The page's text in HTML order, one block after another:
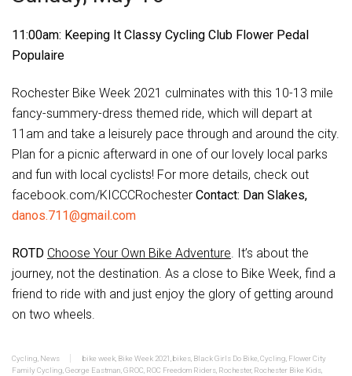
11:00am: Keeping It Classy Cycling Club Flower Pedal
Populaire
Rochester Bike Week 2021 culminates with this 10-13 mile
fancy-summery-dress themed ride, which will depart at
11am and take a leisurely pace through and around the city.
Plan for a picnic afterward in one of our lovely local parks
and fun with local cyclists! For more details, check out
facebook.com/KICCCRochester Contact: Dan Slakes,
danos.711@gmail.com
ROTD Choose Your Own Bike Adventure . It’s about the
journey, not the destination. As a close to Bike Week, find a
friend to ride with and just enjoy the glory of getting around
on two wheels.
Cycling News bike week Bike Week 2021 bikes Black Girls Do Bike Cycling Flower City
Family Cycling George Eastman GROC ROC Freedom Riders Rochester, Rochester Bike Kids